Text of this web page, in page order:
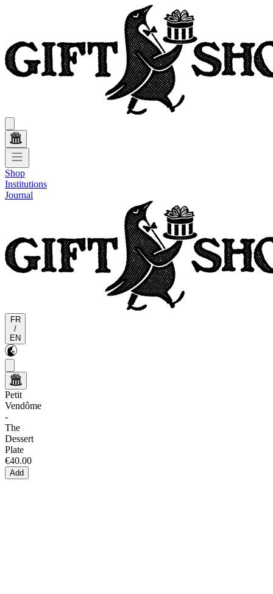
Shop
Institutions
Journal
FR
/
EN
Petit
Vendôme
-
The
Dessert
Plate
€40.00
Add